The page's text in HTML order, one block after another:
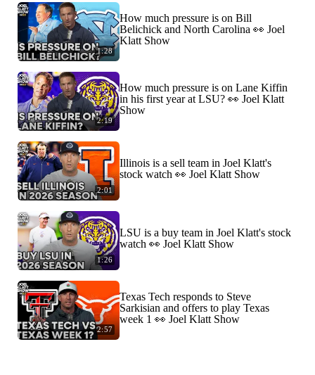
1:28
How much pressure is on Bill
Belichick and North Carolina 👀 Joel
Klatt Show
2:19
How much pressure is on Lane Kiffin
in his first year at LSU? 👀 Joel Klatt
Show
2:01
Illinois is a sell team in Joel Klatt's
stock watch 👀 Joel Klatt Show
1:26
LSU is a buy team in Joel Klatt's stock
watch 👀 Joel Klatt Show
2:57
Texas Tech responds to Steve
Sarkisian and offers to play Texas
week 1 👀 Joel Klatt Show